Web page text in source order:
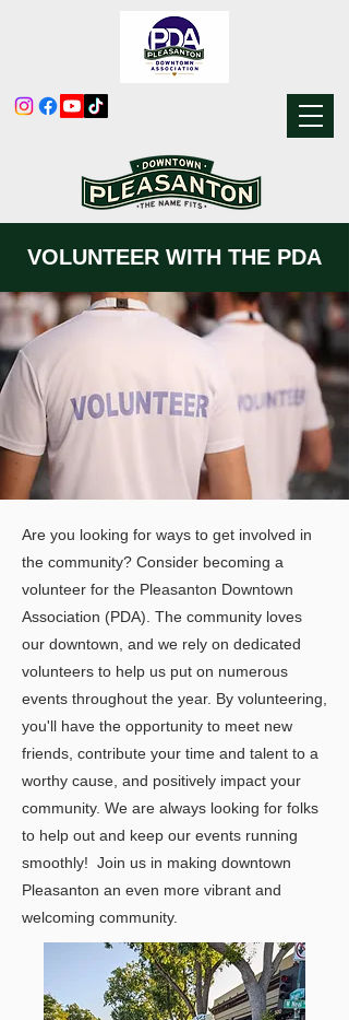
VOLUNTEER WITH THE PDA
Are you looking for ways to get involved in
the community? Consider becoming a
volunteer for the Pleasanton Downtown
Association (PDA). The community loves
our downtown, and we rely on dedicated
volunteers to help us put on numerous
events throughout the year. By volunteering,
you'll have the opportunity to meet new
friends, contribute your time and talent to a
worthy cause, and positively impact your
community. We are always looking for folks
to help out and keep our events running
smoothly! Join us in making downtown
Pleasanton an even more vibrant and
welcoming community.